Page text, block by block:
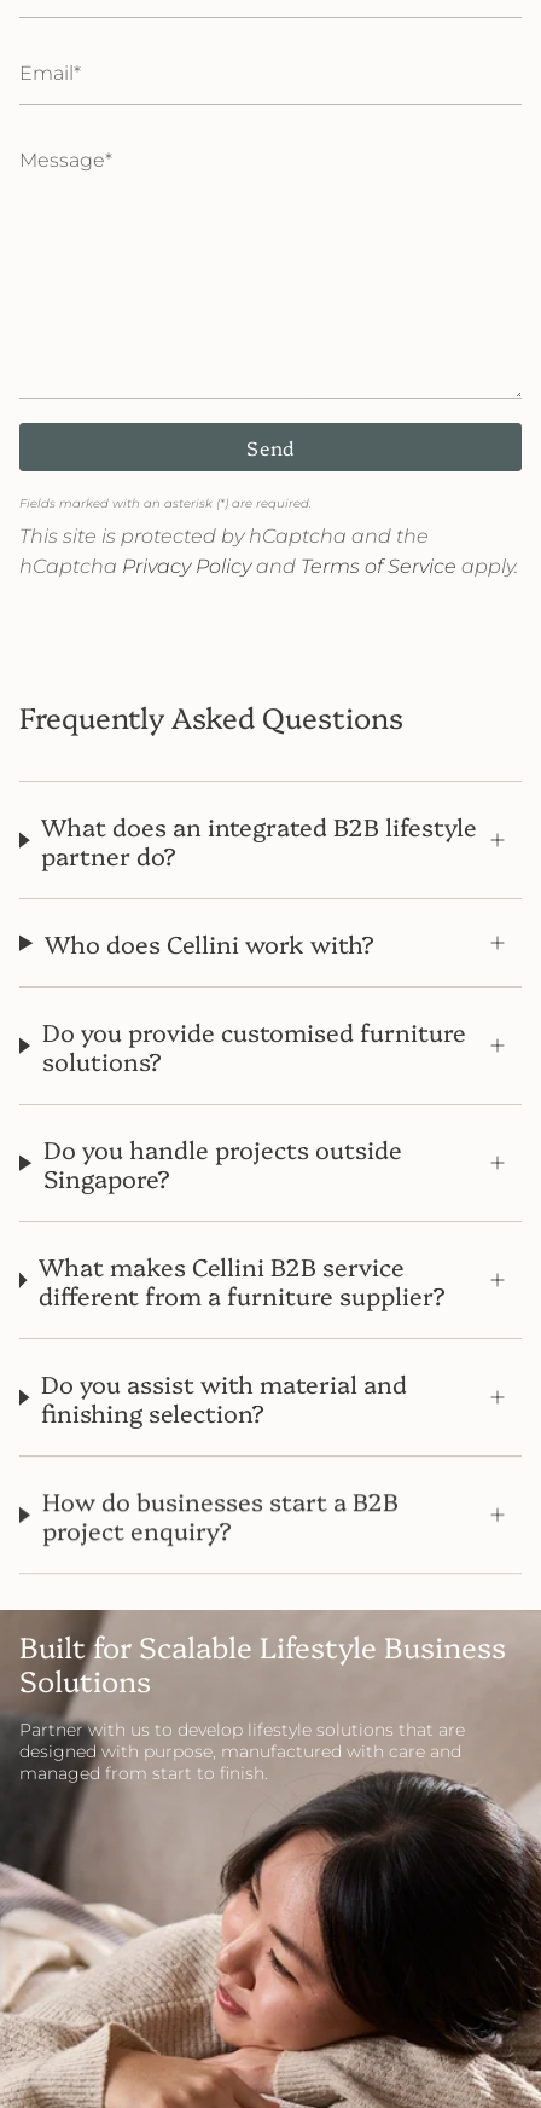
Send
Fields marked with an asterisk (*) are required.
This site is protected by hCaptcha and the
hCaptcha Privacy Policyand Terms of Service apply.
Frequently Asked Questions
What does an integrated B2B lifestyle
partner do?
Who does Cellini work with?
Do you provide customised furniture
solutions?
Do you handle projects outside
Singapore?
What makes Cellini B2B service
different from a furniture supplier?
Do you assist with material and
finishing selection?
How do businesses start a B2B
project enquiry?
Built for Scalable Lifestyle Business
Solutions
Partner with us to develop lifestyle solutions that are
designed with purpose, manufactured with care and
managed from start to finish.